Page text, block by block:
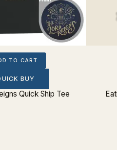
TO CART
BUY
Quick Ship Tee